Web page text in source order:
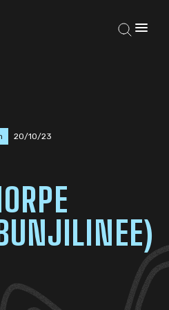
20/10/23